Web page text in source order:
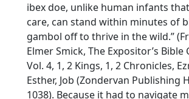
ibex doe, unlike human infants
care, can stand within minutes of
gambol off to thrive in the wild.”
Elmer Smick, The Expositor’s Bible
Vol. 4, 1, 2 Kings, 1, 2 Chronicles,
Esther, Job (Zondervan Publishing
1038). Because it had to navigate